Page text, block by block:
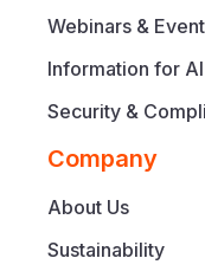
Webinars &
Information for AI
Security &
Company
About Us
Sustainability